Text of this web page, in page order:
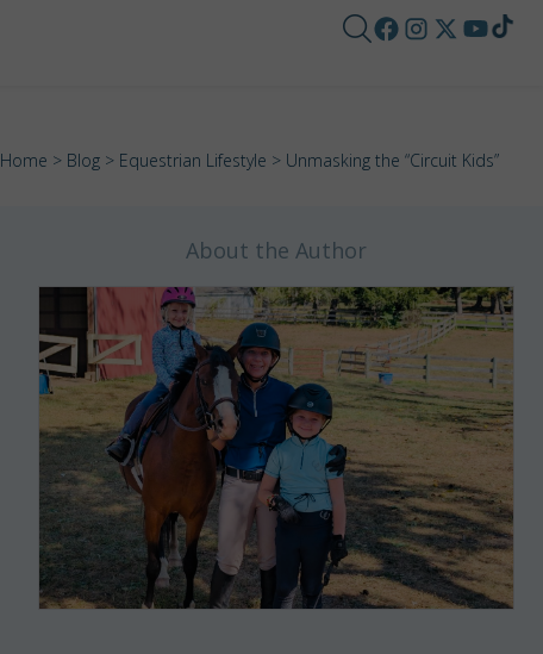
Home > Blog > Equestrian Lifestyle > Unmasking the “Circuit Kids”
About the Author